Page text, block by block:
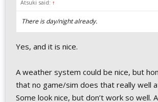
Atsuki said: ↑
There is day/night already.
Yes, and it is nice.
A weather system could be nice, but
that no game/sim does that really well
Some look nice, but don’t work so well.